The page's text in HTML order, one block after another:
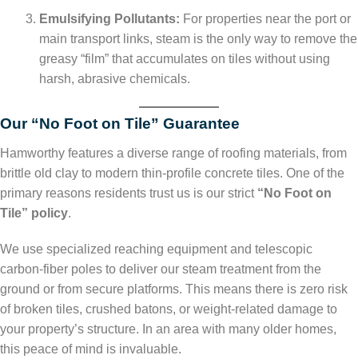
Emulsifying Pollutants: For properties near the port or
main transport links, steam is the only way to remove the
greasy “film” that accumulates on tiles without using
harsh, abrasive chemicals.
Our “No Foot on Tile” Guarantee
Hamworthy features a diverse range of roofing materials, from
brittle old clay to modern thin-profile concrete tiles. One of the
primary reasons residents trust us is our strict “No Foot on
Tile” policy.
We use specialized reaching equipment and telescopic
carbon-fiber poles to deliver our steam treatment from the
ground or from secure platforms. This means there is zero risk
of broken tiles, crushed batons, or weight-related damage to
your property’s structure. In an area with many older homes,
this peace of mind is invaluable.